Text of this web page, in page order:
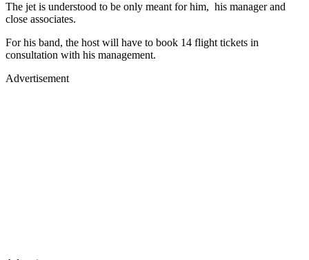
The jet is understood to be only meant for him, his manager and
close associates.
For his band, the host will have to book 14 flight tickets in
consultation with his management.
Advertisement